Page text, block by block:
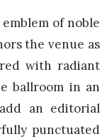
of noble
the venue as
with radiant
ballroom in an
an editorial
punctuated